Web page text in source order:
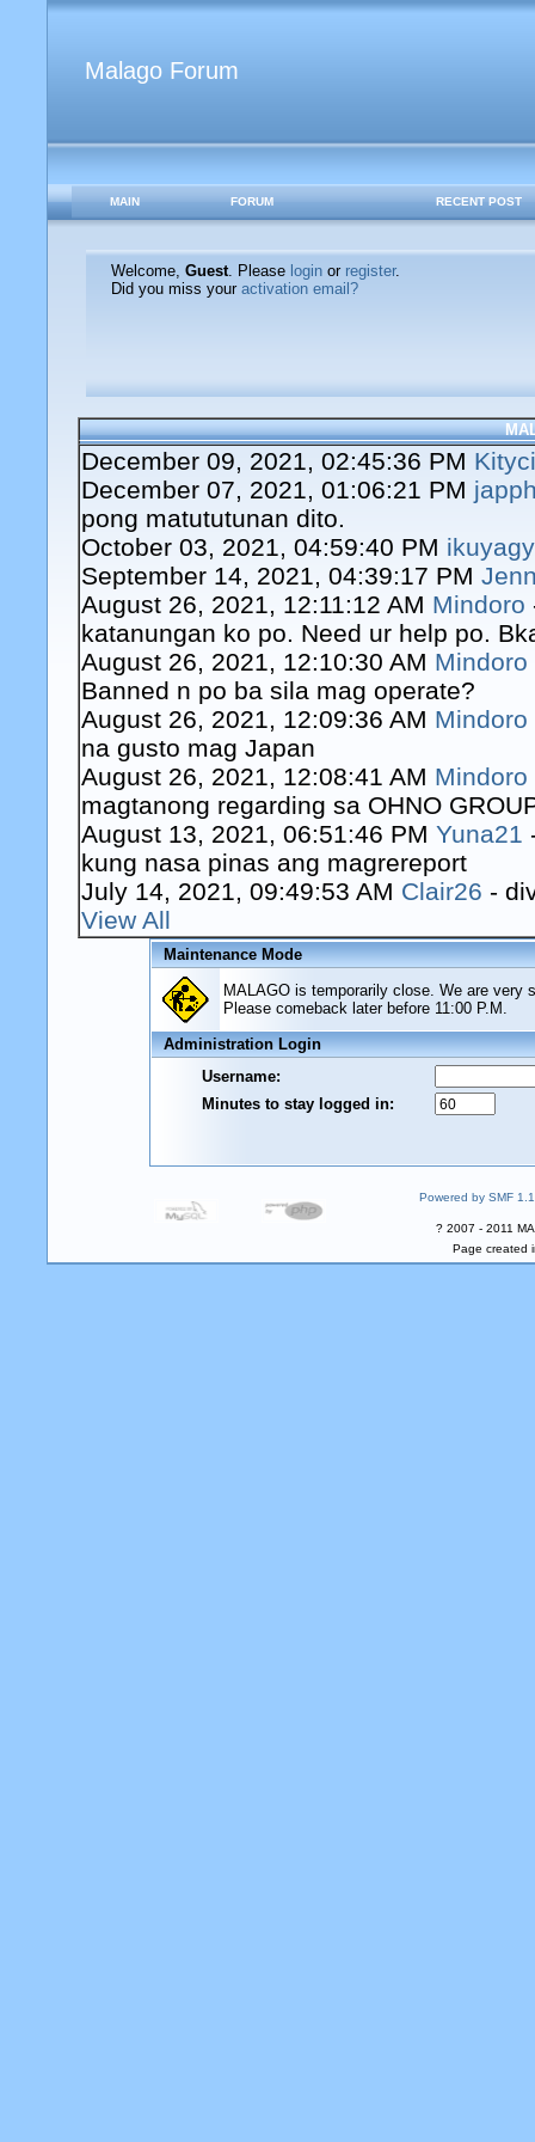
Malago Forum
MAIN FORUM RECENT POST
Welcome, Guest. Please loginor register.
Did you miss your activation email?
December 09, 2021, 02:45:36 PM
December 07, 2021, 01:06:21 PM
pong matututunan dito.
October 03, 2021, 04:59:40 PM
September 14, 2021, 04:39:17 PM
August 26, 2021, 12:11:12 AM Mindoro
katanungan ko po. Need ur help po.
August 26, 2021, 12:10:30 AM Mindoro
Banned n po ba sila mag operate?
August 26, 2021, 12:09:36 AM Mindoro
na gusto mag Japan
August 26, 2021, 12:08:41 AM Mindoro
magtanong regarding sa OHNO
August 13, 2021, 06:51:46 PM Yuna21
kung nasa pinas ang magrereport
July 14, 2021, 09:49:53 AM Clair26 -
View All
Maintenance Mode
MALAGO is temporarily close. We are very
Please comeback later before 11:00 P.M.
Administration Login
Username:
Minutes to stay logged in:
Powered by SMF
? 2007 - 2011
Page created